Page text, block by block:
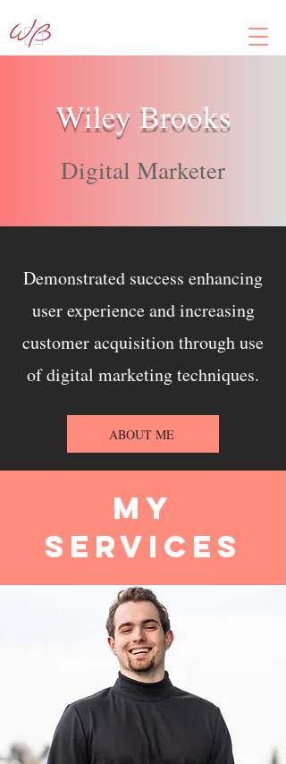
Wiley Brooks
Digital Marketer
Demonstrated success enhancing
user experience and increasing
customer acquisition through use
of digital marketing techniques.
ABOUT ME
My
Services